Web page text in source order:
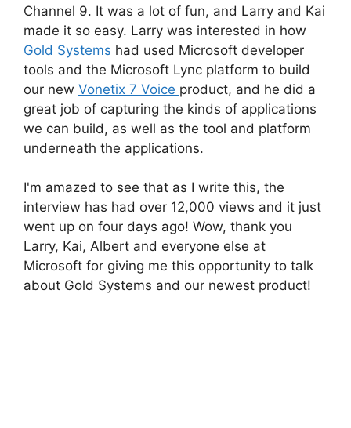
Channel 9. It was a lot of fun, and Larry and Kai
made it so easy. Larry was interested in how
Gold Systems had used Microsoft developer
tools and the Microsoft Lync platform to build
our new Vonetix 7 Voice product, and he did a
great job of capturing the kinds of applications
we can build, as well as the tool and platform
underneath the applications.
I'm amazed to see that as I write this, the
interview has had over 12,000 views and it just
went up on four days ago! Wow, thank you
Larry, Kai, Albert and everyone else at
Microsoft for giving me this opportunity to talk
about Gold Systems and our newest product!